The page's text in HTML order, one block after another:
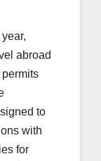
abroad
to
with
for